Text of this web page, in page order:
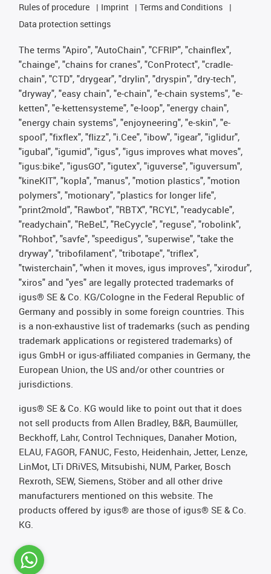
Rules of procedure
Imprint
Terms and Conditions
Data protection settings
The terms "Apiro", "AutoChain", "CFRIP", "chainflex",
"chainge", "chains for cranes", "ConProtect", "cradle-
chain", "CTD", "drygear", "drylin", "dryspin", "dry-tech",
"dryway", "easy chain", "e-chain", "e-chain systems", "e-
ketten", "e-kettensysteme", "e-loop", "energy chain",
"energy chain systems", "enjoyneering", "e-skin", "e-
spool", "fixflex", "flizz", "i.Cee", "ibow", "igear", "iglidur",
"igubal", "igumid", "igus", "igus improves what moves",
"igus:bike", "igusGO", "igutex", "iguverse", "iguversum",
"kineKIT", "kopla", "manus", "motion plastics", "motion
polymers", "motionary", "plastics for longer life",
"print2mold", "Rawbot", "RBTX", "RCYL", "readycable",
"readychain", "ReBeL", "ReCyycle", "reguse", "robolink",
"Rohbot", "savfe", "speedigus", "superwise", "take the
dryway", "tribofilament", "tribotape", "triflex",
"twisterchain", "when it moves, igus improves", "xirodur",
"xiros" and "yes" are legally protected trademarks of
igus® SE & Co. KG/Cologne in the Federal Republic of
Germany and possibly in some foreign countries. This
is a non-exhaustive list of trademarks (such as pending
trademark applications or registered trademarks) of
igus GmbH or igus-affiliated companies in Germany, the
European Union, the US and/or other countries or
jurisdictions.
igus® SE & Co. KG would like to point out that it does
not sell products from Allen Bradley, B&R, Baumüller,
Beckhoff, Lahr, Control Techniques, Danaher Motion,
ELAU, FAGOR, FANUC, Festo, Heidenhain, Jetter, Lenze,
LinMot, LTi DRiVES, Mitsubishi, NUM, Parker, Bosch
Rexroth, SEW, Siemens, Stöber and all other drive
manufacturers mentioned on this website. The
products offered by igus® are those of igus® SE & Co.
KG.